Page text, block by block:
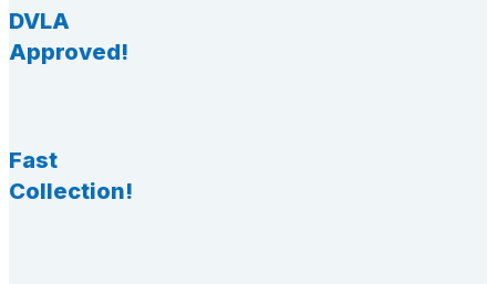
DVLA
Approved!
Fast
Collection!